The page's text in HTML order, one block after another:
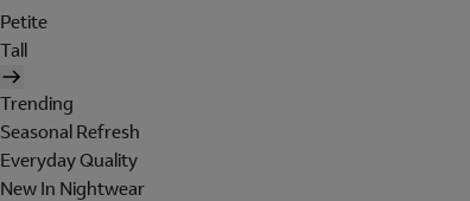
Petite
Tall
Trending
Seasonal Refresh
Everyday Quality
New In Nightwear